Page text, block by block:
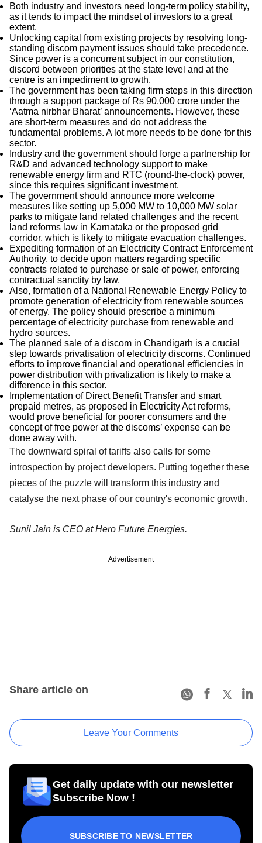
Both industry and investors need long-term policy stability,
as it tends to impact the mindset of investors to a great
extent.
Unlocking capital from existing projects by resolving long-
standing discom payment issues should take precedence.
Since power is a concurrent subject in our constitution,
discord between priorities at the state level and at the
centre is an impediment to growth.
The government has been taking firm steps in this direction
through a support package of Rs 90,000 crore under the
‘Aatma nirbhar Bharat’ announcements. However, these
are short-term measures and do not address the
fundamental problems. A lot more needs to be done for this
sector.
Industry and the government should forge a partnership for
R&D and advanced technology support to make
renewable energy firm and RTC (round-the-clock) power,
since this requires significant investment.
The government should announce more welcome
measures like setting up 5,000 MW to 10,000 MW solar
parks to mitigate land related challenges and the recent
land reforms law in Karnataka or the proposed grid
corridor, which is likely to mitigate evacuation challenges.
Expediting formation of an Electricity Contract Enforcement
Authority, to decide upon matters regarding specific
contracts related to purchase or sale of power, enforcing
contractual sanctity by law.
Also, formation of a National Renewable Energy Policy to
promote generation of electricity from renewable sources
of energy. The policy should prescribe a minimum
percentage of electricity purchase from renewable and
hydro sources.
The planned sale of a discom in Chandigarh is a crucial
step towards privatisation of electricity discoms. Continued
efforts to improve financial and operational efficiencies in
power distribution with privatization is likely to make a
difference in this sector.
Implementation of Direct Benefit Transfer and smart
prepaid metres, as proposed in Electricity Act reforms,
would prove beneficial for poorer consumers and the
concept of free power at the discoms’ expense can be
done away with.
The downward spiral of tariffs also calls for some
introspection by project developers. Putting together these
pieces of the puzzle will transform this industry and
catalyse the next phase of our country's economic growth.
Sunil Jain is CEO at Hero Future Energies.
Advertisement
Share article on
Leave Your Comments
Get daily update with our newsletter
Subscribe Now !
SUBSCRIBE TO NEWSLETTER